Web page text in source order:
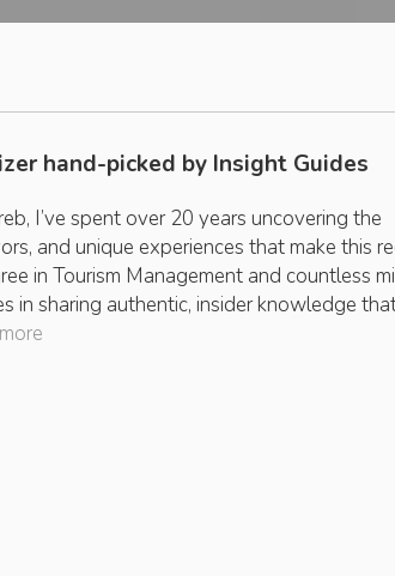
hand-picked by Insight Guides
I’ve spent over 20 years uncovering the
and unique experiences that make this
in Tourism Management and countless
in sharing authentic, insider knowledge